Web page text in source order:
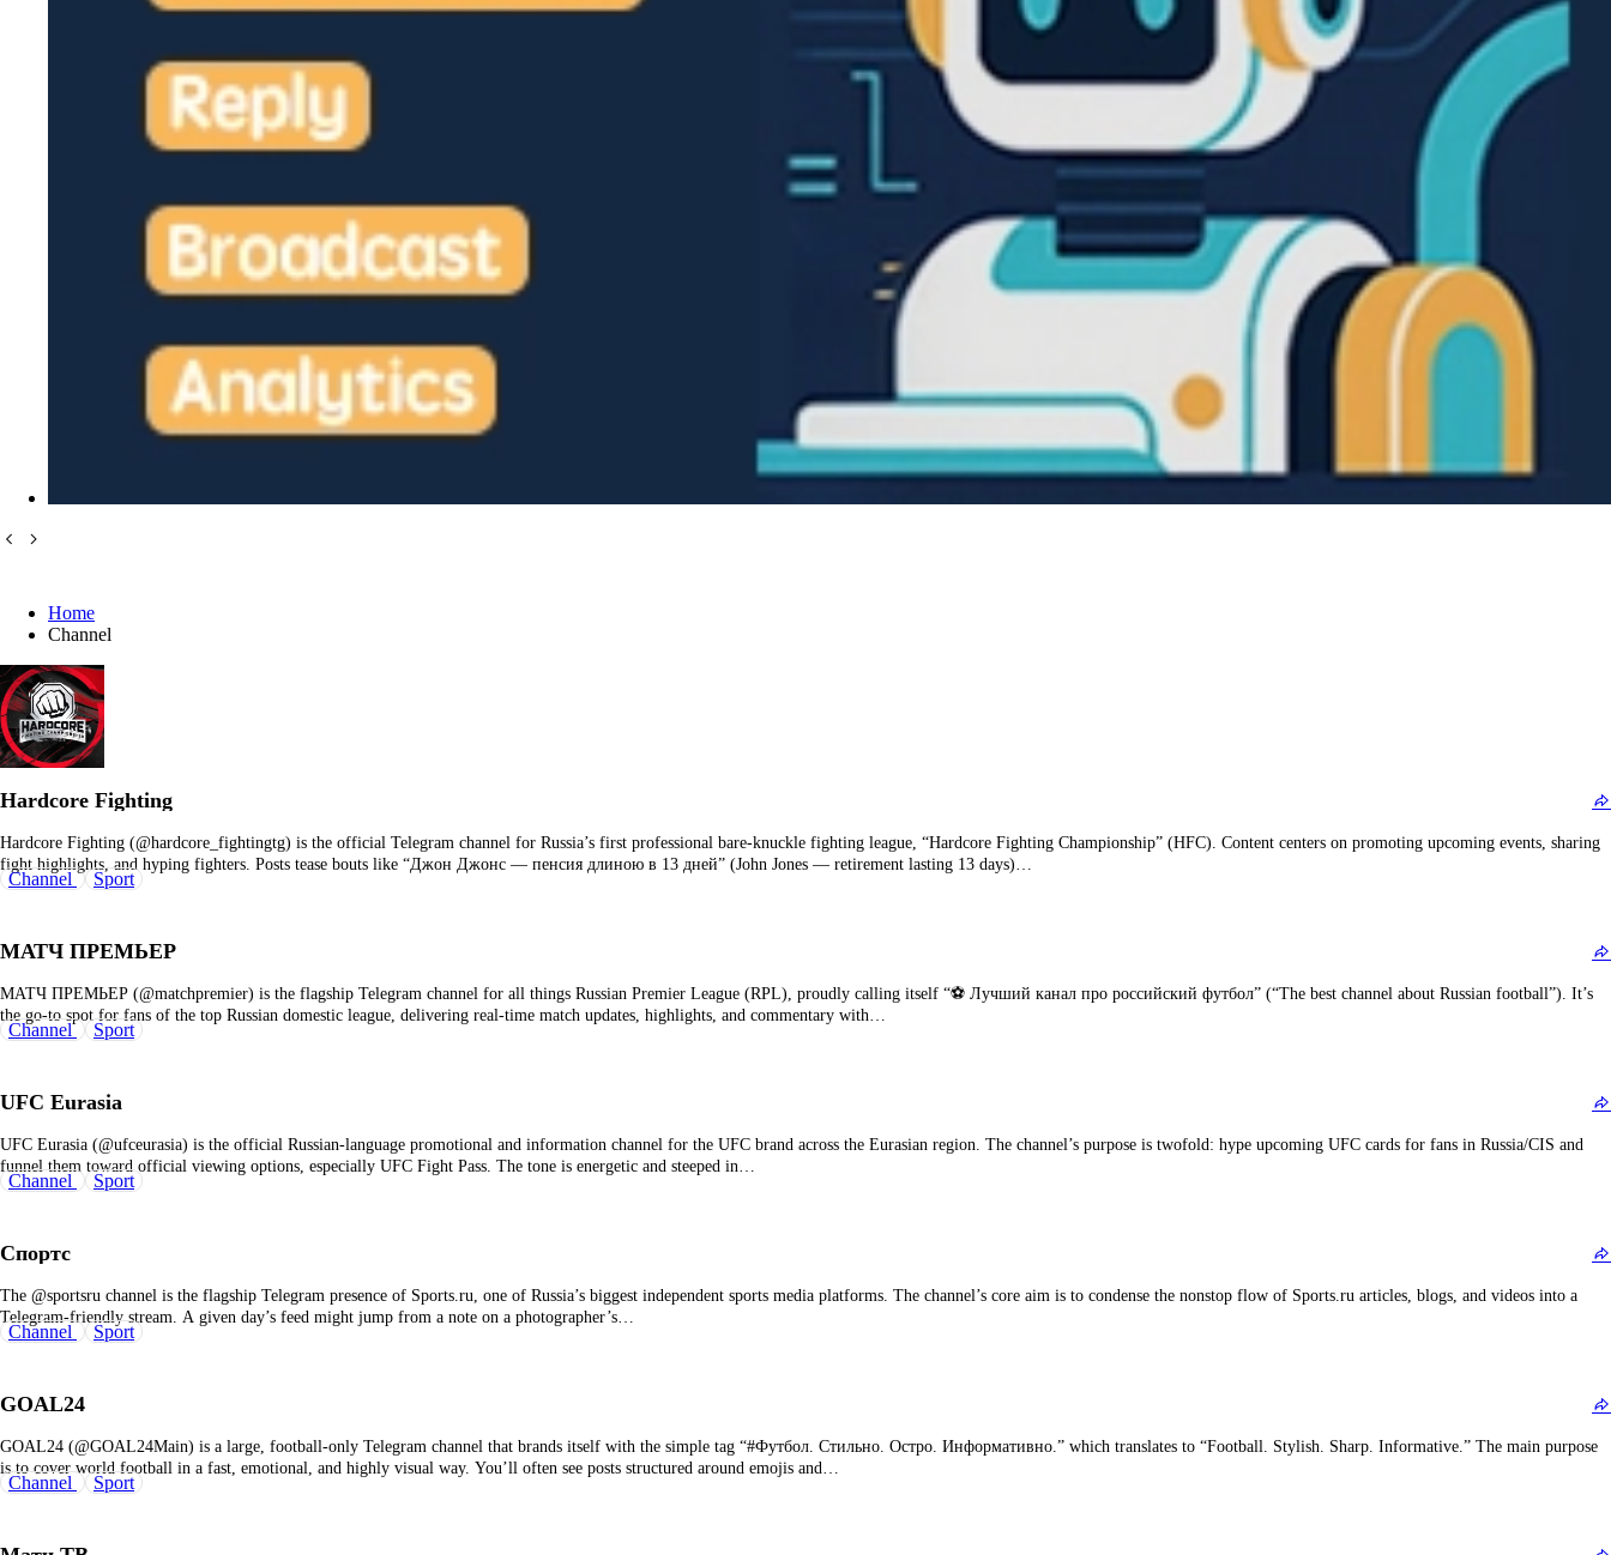
Irkutsk Reverses Approval for Pro-Telegram Rally
Home
Channel
Hardcore Fighting
Hardcore Fighting (@hardcore_fightingtg) is the official Telegram channel for Russia’s first professional bare‑knuckle fighting league, “Hardcore Fighting Championship” (HFC). Content centers on promoting upcoming events, sharing
fight highlights, and hyping fighters. Posts tease bouts like “Джон Джонс — пенсия длиною в 13 дней” (John Jones — retirement lasting 13 days)…
Channel Sport
МАТЧ ПРЕМЬЕР
МАТЧ ПРЕМЬЕР (@matchpremier) is the flagship Telegram channel for all things Russian Premier League (RPL), proudly calling itself “⚽️ Лучший канал про российский футбол” (“The best channel about Russian football”). It’s
the go‑to spot for fans of the top Russian domestic league, delivering real‑time match updates, highlights, and commentary with…
Channel Sport
UFC Eurasia
UFC Eurasia (@ufceurasia) is the official Russian‑language promotional and information channel for the UFC brand across the Eurasian region. The channel’s purpose is twofold: hype upcoming UFC cards for fans in Russia/CIS and
funnel them toward official viewing options, especially UFC Fight Pass. The tone is energetic and steeped in…
Channel Sport
Спортс
The @sportsru channel is the flagship Telegram presence of Sports.ru, one of Russia’s biggest independent sports media platforms. The channel’s core aim is to condense the nonstop flow of Sports.ru articles, blogs, and videos into a
Telegram‑friendly stream. A given day’s feed might jump from a note on a photographer’s…
Channel Sport
GOAL24
GOAL24 (@GOAL24Main) is a large, football‑only Telegram channel that brands itself with the simple tag “#Футбол. Стильно. Остро. Информативно.” which translates to “Football. Stylish. Sharp. Informative.” The main purpose
is to cover world football in a fast, emotional, and highly visual way. You’ll often see posts structured around emojis and…
Channel Sport